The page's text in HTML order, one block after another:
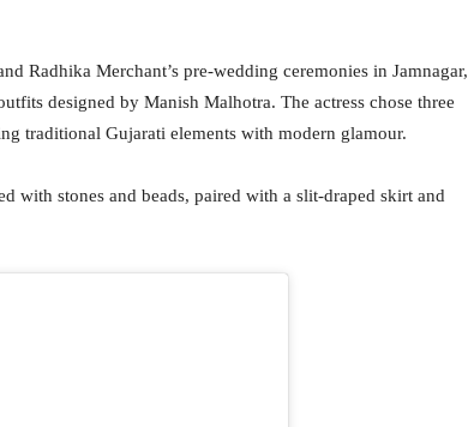
Radhika Merchant’s pre-wedding ceremonies in Jamnagar,
designed by Manish Malhotra. The actress chose three
traditional Gujarati elements with modern glamour.
with stones and beads, paired with a slit-draped skirt and